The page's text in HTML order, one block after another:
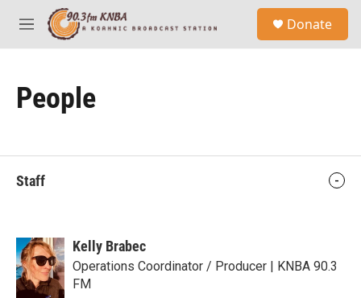
Skip to main content
M
e
y
Donate
People
Staff
Kelly Brabec
Operations Coordinator / Producer | KNBA 90.3
FM